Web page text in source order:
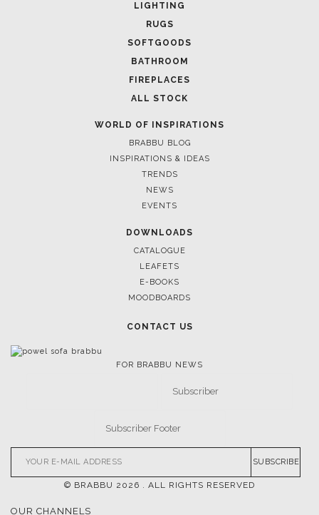
LIGHTING
RUGS
SOFTGOODS
BATHROOM
FIREPLACES
ALL STOCK
WORLD OF INSPIRATIONS
BRABBU BLOG
INSPIRATIONS & IDEAS
TRENDS
NEWS
EVENTS
DOWNLOADS
CATALOGUE
LEAFETS
E-BOOKS
MOODBOARDS
CONTACT US
FOR BRABBU NEWS
SUBSCRIBE
© BRABBU 2026 . ALL RIGHTS RESERVED
OUR CHANNELS